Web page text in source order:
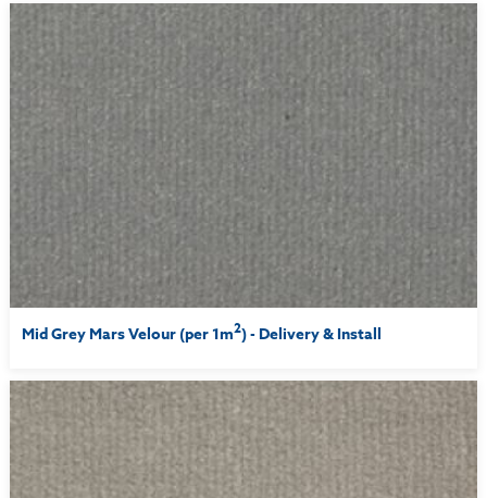
Mid Grey Mars Velour (per 1m2) - Delivery & Install